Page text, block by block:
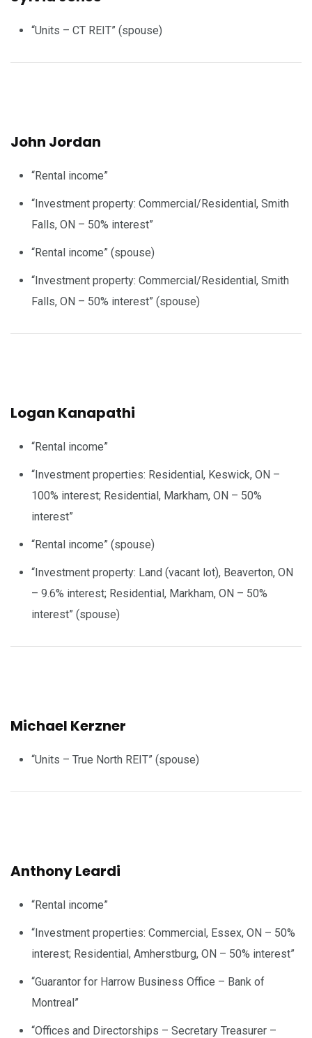
“Units – CT REIT” (spouse)
John Jordan
“Rental income”
“Investment property: Commercial/Residential, Smith
Falls, ON – 50% interest”
“Rental income” (spouse)
“Investment property: Commercial/Residential, Smith
Falls, ON – 50% interest” (spouse)
Logan Kanapathi
“Rental income”
“Investment properties: Residential, Keswick, ON –
100% interest; Residential, Markham, ON – 50%
interest”
“Rental income” (spouse)
“Investment property: Land (vacant lot), Beaverton, ON
– 9.6% interest; Residential, Markham, ON – 50%
interest” (spouse)
Michael Kerzner
“Units – True North REIT” (spouse)
Anthony Leardi
“Rental income”
“Investment properties: Commercial, Essex, ON – 50%
interest; Residential, Amherstburg, ON – 50% interest”
“Guarantor for Harrow Business Office – Bank of
Montreal”
“Offices and Directorships – Secretary Treasurer –